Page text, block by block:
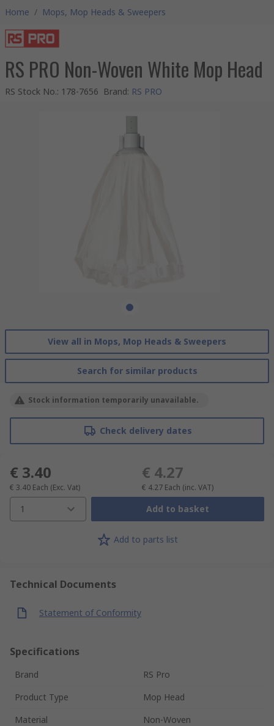
Home / Mops, Mop Heads & Sweepers
RS PRO Non-Woven White Mop Head
RS Stock No.: 178-7656 Brand: RS PRO
View all in Mops, Mop Heads & Sweepers
Search for similar products
Stock information temporarily unavailable.
Check delivery dates
€ 3.40
€ 3.40 Each (Exc. Vat)
€ 4.27
€ 4.27 Each (inc. VAT)
1 Add to basket
Add to parts list
Technical Documents
Statement of Conformity
Specifications
Brand
RS Pro
Product Type
Mop Head
Material
Non-Woven